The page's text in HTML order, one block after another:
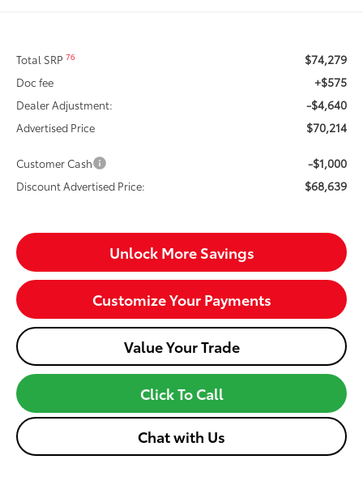
Total SRP76 $74,279
Doc fee +$575
Dealer Adjustment: -$4,640
Advertised Price $70,214
Customer Cash -$1,000
Discount Advertised Price: $68,639
Unlock More Savings
Customize Your Payments
Value Your Trade
Click To Call
Chat with Us